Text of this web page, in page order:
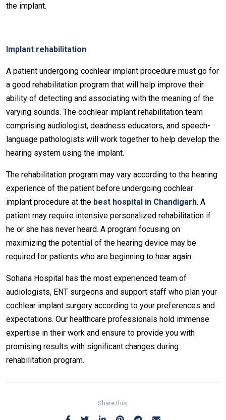
the implant.
Implant rehabilitation
A patient undergoing cochlear implant procedure must go for
a good rehabilitation program that will help improve their
ability of detecting and associating with the meaning of the
varying sounds. The cochlear implant rehabilitation team
comprising audiologist, deadness educators, and speech-
language pathologists will work together to help develop the
hearing system using the implant.
The rehabilitation program may vary according to the hearing
experience of the patient before undergoing cochlear
implant procedure at the best hospital in Chandigarh. A
patient may require intensive personalized rehabilitation if
he or she has never heard. A program focusing on
maximizing the potential of the hearing device may be
required for patients who are beginning to hear again.
Sohana Hospital has the most experienced team of
audiologists, ENT surgeons and support staff who plan your
cochlear implant surgery according to your preferences and
expectations. Our healthcare professionals hold immense
expertise in their work and ensure to provide you with
promising results with significant changes during
rehabilitation program.
Share this: